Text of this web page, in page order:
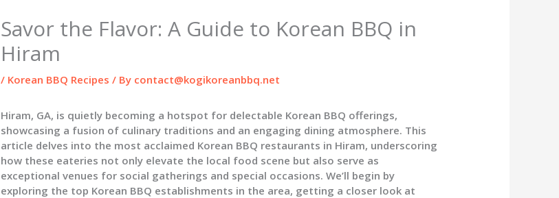
Savor the Flavor: A Guide to Korean BBQ in
Hiram
/ Korean BBQ Recipes / By contact@kogikoreanbbq.net
Hiram, GA, is quietly becoming a hotspot for delectable Korean BBQ offerings,
showcasing a fusion of culinary traditions and an engaging dining atmosphere. This
article delves into the most acclaimed Korean BBQ restaurants in Hiram, underscoring
how these eateries not only elevate the local food scene but also serve as
exceptional venues for social gatherings and special occasions. We’ll begin by
exploring the top Korean BBQ establishments in the area, getting a closer look at